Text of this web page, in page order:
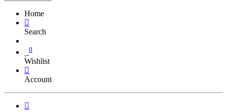
Home
Search
0
Wishlist
Account